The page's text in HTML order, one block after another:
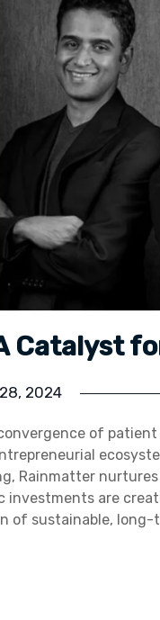
Catalyst
2024
of
Rainmatter
are
of sustainable, long-